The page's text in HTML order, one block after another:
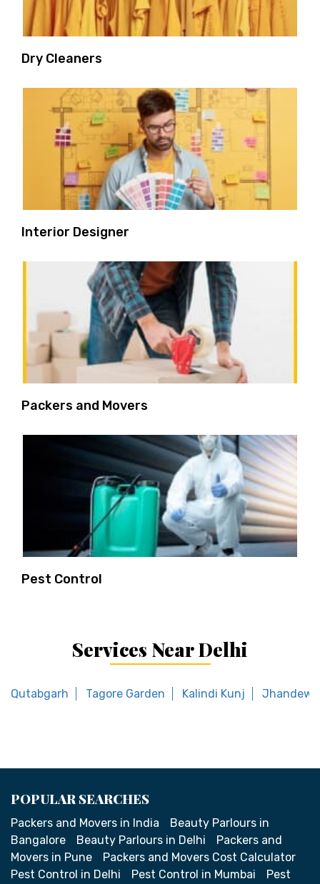
Dry Cleaners
Interior Designer
Packers and Movers
Pest Control
Services Near Delhi
Qutabgarh Tagore Garden Kalindi Kunj
POPULAR SEARCHES
Packers and Movers in India
Beauty Parlours in
Bangalore
Beauty Parlours in Delhi
Packers and
Movers in Pune
Packers and Movers Cost Calculator
Pest Control in Delhi
Pest Control in Mumbai
Pest